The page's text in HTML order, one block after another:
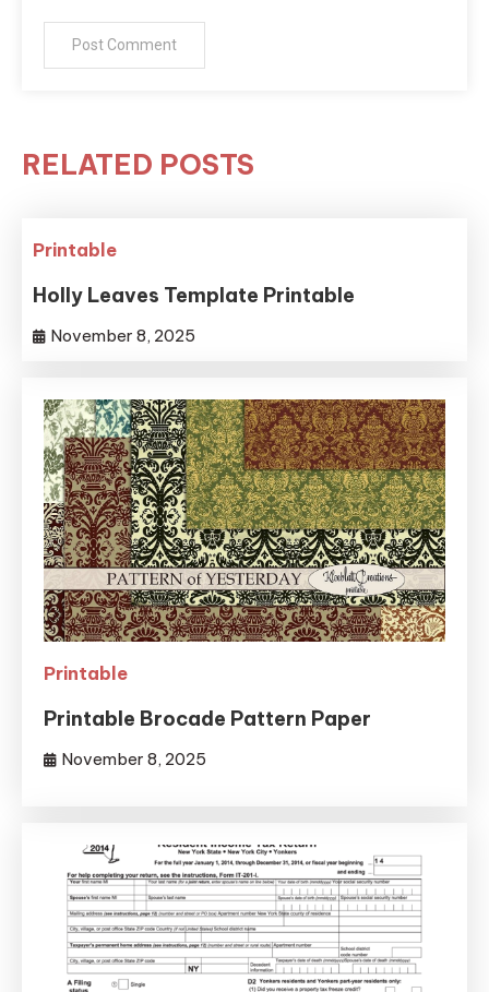
RELATED POSTS
Printable
Holly Leaves Template Printable
November 8, 2025
Printable
Printable Brocade Pattern Paper
November 8, 2025